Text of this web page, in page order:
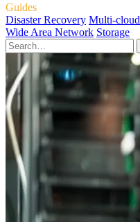
Guides
Disaster Recovery Multi-cloud
Wide Area Network Storage